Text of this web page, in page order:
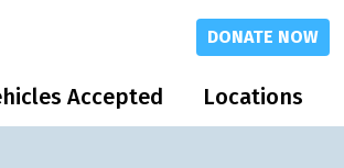
DONATE NOW
Accepted Locations